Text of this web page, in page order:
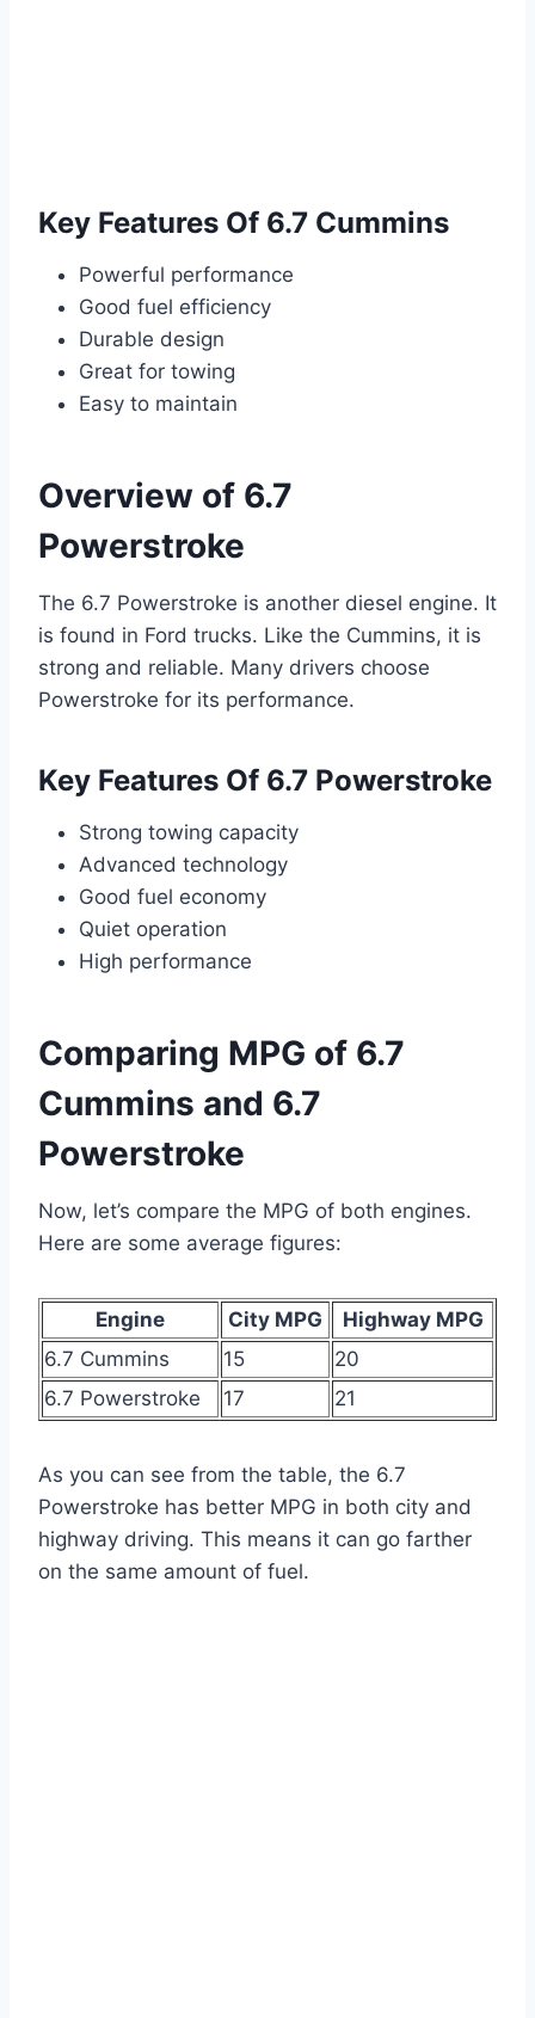
Key Features Of 6.7 Cummins
Powerful performance
Good fuel efficiency
Durable design
Great for towing
Easy to maintain
Overview of 6.7
Powerstroke
The 6.7 Powerstroke is another diesel engine. It
is found in Ford trucks. Like the Cummins, it is
strong and reliable. Many drivers choose
Powerstroke for its performance.
Key Features Of 6.7 Powerstroke
Strong towing capacity
Advanced technology
Good fuel economy
Quiet operation
High performance
Comparing MPG of 6.7
Cummins and 6.7
Powerstroke
Now, let’s compare the MPG of both engines.
Here are some average figures:
Engine City MPG
Highway MPG
6.7 Cummins
15
20
6.7 Powerstroke
17 21
As you can see from the table, the 6.7
Powerstroke has better MPG in both city and
highway driving. This means it can go farther
on the same amount of fuel.